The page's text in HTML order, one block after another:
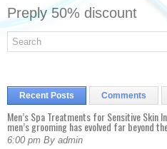
Preply 50% discount
Recent Posts Comments
Men’s Spa Treatments for Sensitive Skin
men’s grooming has evolved far beyond
6:00 pm By admin